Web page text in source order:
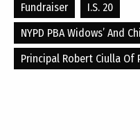
Fundraiser
I.S. 20
NYPD PBA Widows’ And
Principal Robert Ciulla Of